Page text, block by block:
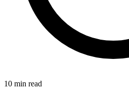
10 min read